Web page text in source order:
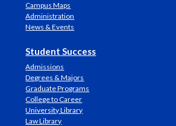
Campus Maps
Administration
News & Events
Student Success
Admissions
Degrees & Majors
Graduate Programs
College to Career
University Library
Law Library